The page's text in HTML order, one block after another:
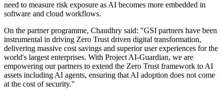
need to measure risk exposure as AI becomes more embedded in
software and cloud workflows.
On the partner programme, Chaudhry said: "GSI partners have been
instrumental in driving Zero Trust driven digital transformation,
delivering massive cost savings and superior user experiences for the
world's largest enterprises. With Project AI-Guardian, we are
empowering our partners to extend the Zero Trust framework to AI
assets including AI agents, ensuring that AI adoption does not come
at the cost of security."